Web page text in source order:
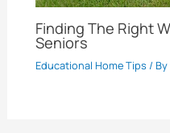
Finding The Right
Seniors
Educational Home Tips / By